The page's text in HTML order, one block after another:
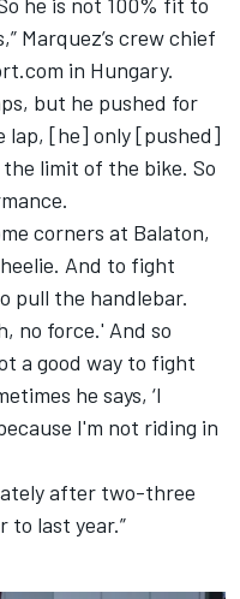
Marquez’s crew chief
in Hungary.
but he pushed for
lap, [he] only [pushed]
limit of the bike. So
corners at Balaton,
And to fight
pull the handlebar.
no force.' And so
a good way to fight
he says, ‘I
I'm not riding in
after two-three
to last year.”